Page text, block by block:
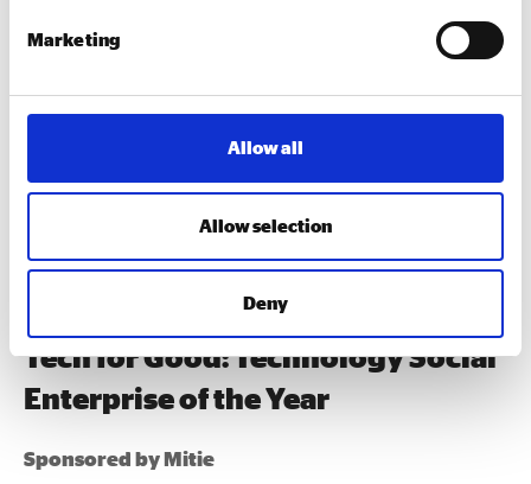
Marketing
Allow all
Allow selection
Deny
the Year
A new award is recognising a social enterprise that
Tech for Good: Technology Social
Enterprise of the Year
Sponsored by Mitie